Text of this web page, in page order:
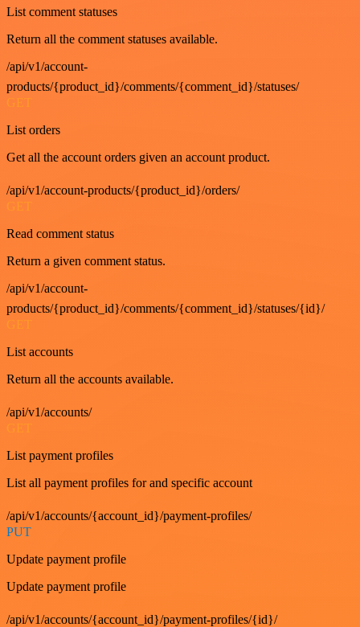
List comment statuses
Return all the comment statuses available.
/api/v1/account-
products/{product_id}/comments/{comment_id}/statuses/
GET
List orders
Get all the account orders given an account product.
/api/v1/account-products/{product_id}/orders/
GET
Read comment status
Return a given comment status.
/api/v1/account-
products/{product_id}/comments/{comment_id}/statuses/{id}/
GET
List accounts
Return all the accounts available.
/api/v1/accounts/
GET
List payment profiles
List all payment profiles for and specific account
/api/v1/accounts/{account_id}/payment-profiles/
PUT
Update payment profile
Update payment profile
/api/v1/accounts/{account_id}/payment-profiles/{id}/